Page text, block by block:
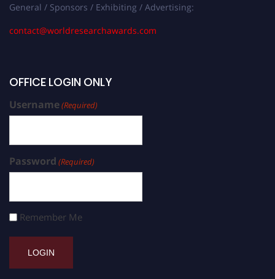
General / Sponsors / Exhibiting / Advertising:
contact@worldresearchawards.com
OFFICE LOGIN ONLY
Username(Required)
Password (Required)
Remember Me